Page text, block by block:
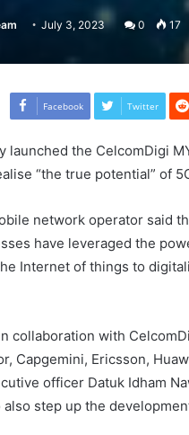
July 3, 2023 0 17
Facebook Twitter
launched the CelcomDigi
“the true potential” of
network operator said
have leveraged the
Internet of things to
collaboration with
Capgemini, Ericsson,
officer Datuk Idham
step up the